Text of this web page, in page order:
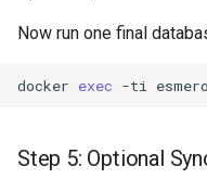
Now run one final
docker exec -ti
Step 5: Optional